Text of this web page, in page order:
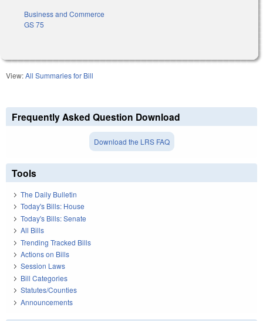
Business and Commerce
GS 75
View:All Summaries for Bill
Frequently Asked Question Download
Download the LRS FAQ
Tools
The Daily Bulletin
Today's Bills: House
Today's Bills: Senate
All Bills
Trending Tracked Bills
Actions on Bills
Session Laws
Bill Categories
Statutes/Counties
Announcements